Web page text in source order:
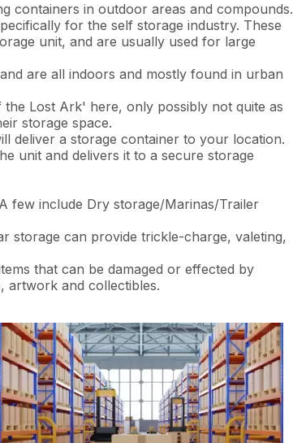
containers in outdoor areas and compounds.
for the self storage industry. These
unit, and are usually used for large
are all indoors and mostly found in urban
Lost Ark' here, only possibly not quite as
storage space.
deliver a storage container to your location.
unit and delivers it to a secure storage
few include Dry storage/Marinas/Trailer
storage can provide trickle-charge, valeting,
that can be damaged or effected by
artwork and collectibles.